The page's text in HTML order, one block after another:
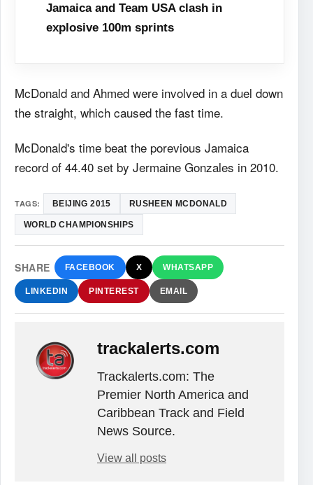
Jamaica and Team USA clash in
explosive 100m sprints
McDonald and Ahmed were involved in a duel down
the straight, which caused the fast time.
McDonald's time beat the porevious Jamaica
record of 44.40 set by Jermaine Gonzales in 2010.
TAGS: BEIJING 2015 RUSHEEN MCDONALD
WORLD CHAMPIONSHIPS
SHARE FACEBOOK X WHATSAPP
LINKEDIN PINTEREST EMAIL
trackalerts.com
Trackalerts.com: The
Premier North America and
Caribbean Track and Field
News Source.
View all posts